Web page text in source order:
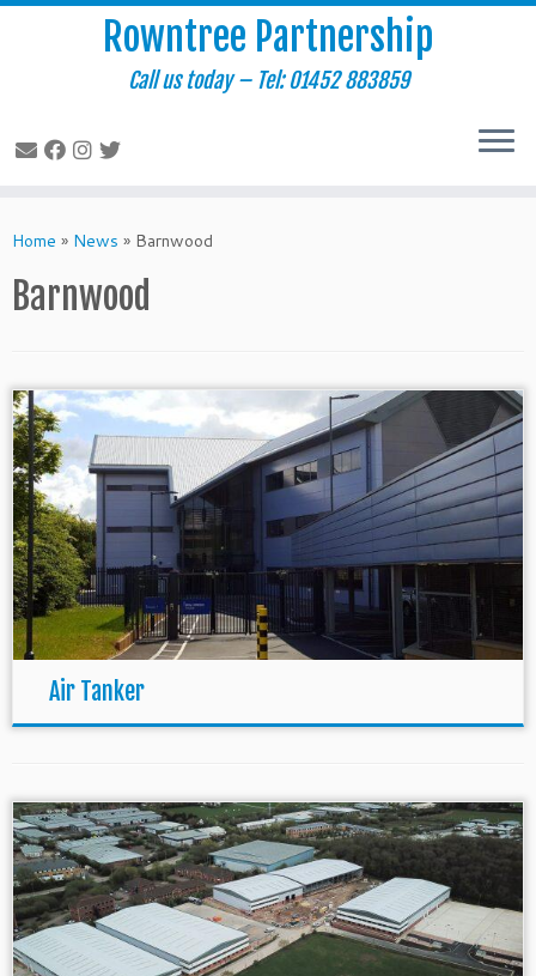
to
Rowntree Partnership
Call us today – Tel: 01452 883859
Home » News » Barnwood
Barnwood
Air Tanker